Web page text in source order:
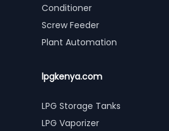
Conditioner
Screw Feeder
Plant Automation
lpgkenya.com
LPG Storage Tanks
LPG Vaporizer